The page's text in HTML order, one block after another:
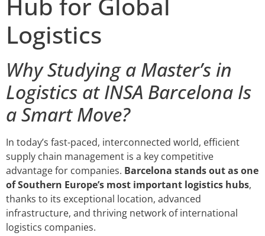
Logistics
Why Studying a Master’s in
Logistics at INSA Barcelona Is
a Smart Move?
In today’s fast-paced, interconnected world, efficient
supply chain management is a key competitive
advantage for companies. Barcelona stands out as one
of Southern Europe’s most important logistics hubs,
thanks to its exceptional location, advanced
infrastructure, and thriving network of international
logistics companies.